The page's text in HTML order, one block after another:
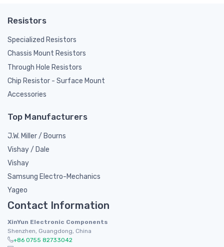
Resistors
Specialized Resistors
Chassis Mount Resistors
Through Hole Resistors
Chip Resistor - Surface Mount
Accessories
Top Manufacturers
J.W. Miller / Bourns
Vishay / Dale
Vishay
Samsung Electro-Mechanics
Yageo
Contact Information
XinYun Electronic Components
Shenzhen, Guangdong, China
+86 0755 82733042